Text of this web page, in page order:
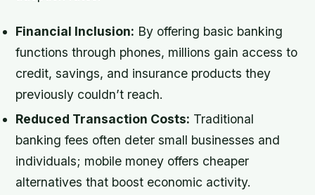
Financial Inclusion: By offering basic banking
functions through phones, millions gain access to
credit, savings, and insurance products they
previously couldn’t reach.
Reduced Transaction Costs: Traditional
banking fees often deter small businesses and
individuals; mobile money offers cheaper
alternatives that boost economic activity.